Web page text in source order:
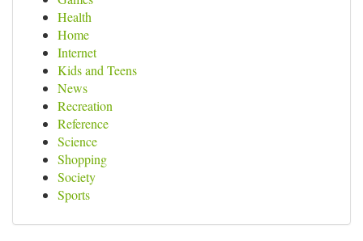
Health
Home
Internet
Kids and Teens
News
Recreation
Reference
Science
Shopping
Society
Sports